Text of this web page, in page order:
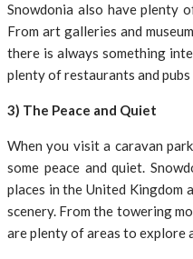
Snowdonia also have plenty
From art galleries and
there is always something
plenty of restaurants and
3) The Peace and Quiet
When you visit a caravan
some peace and quiet.
places in the United Kingdom
scenery. From the towering
are plenty of areas to explore